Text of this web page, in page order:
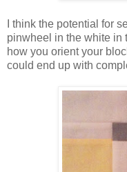
I think the potential for
pinwheel in the white in
how you orient your
could end up with